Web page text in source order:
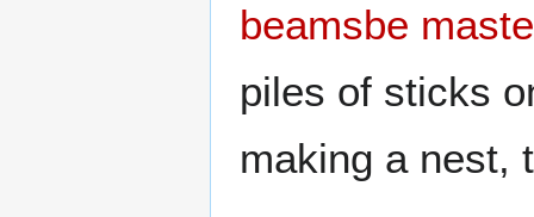
beamsbe
piles of sticks
making a nest,